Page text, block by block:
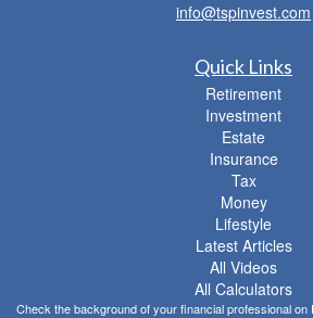
info@tspinvest.com
Quick Links
Retirement
Investment
Estate
Insurance
Tax
Money
Lifestyle
Latest Articles
All Videos
All Calculators
Check the background of your financial professional on